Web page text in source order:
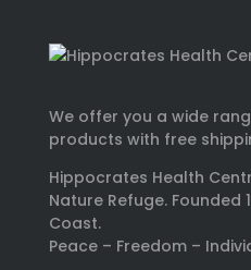
We offer you a wide
products with free
Hippocrates Health
Nature Refuge. Founded
Coast.
Peace – Freedom –